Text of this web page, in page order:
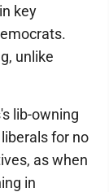
key
unlike
lib-owning
for no
as when
in